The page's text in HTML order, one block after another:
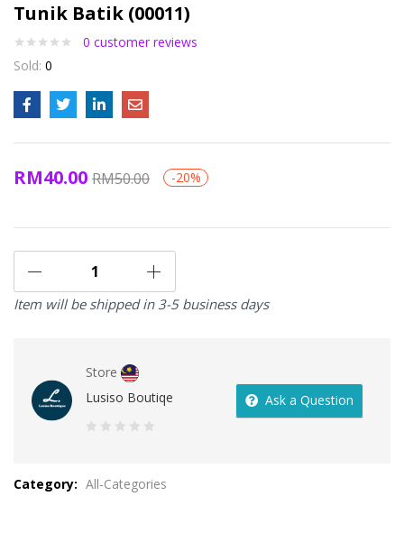
Tunik Batik (00011)
0 customer reviews
Sold: 0
RM40.00 RM50.00 -20%
Item will be shipped in 3-5 business days
Store
Lusiso Boutiqe
of
Ask a Question
Category: All-Categories